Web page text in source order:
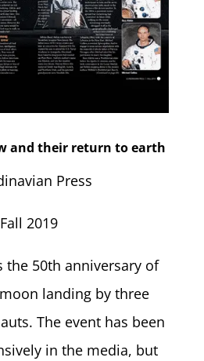
and their return to earth
Press
Fall 2019
the 50th anniversary of
landing by three
The event has been
in the media, but